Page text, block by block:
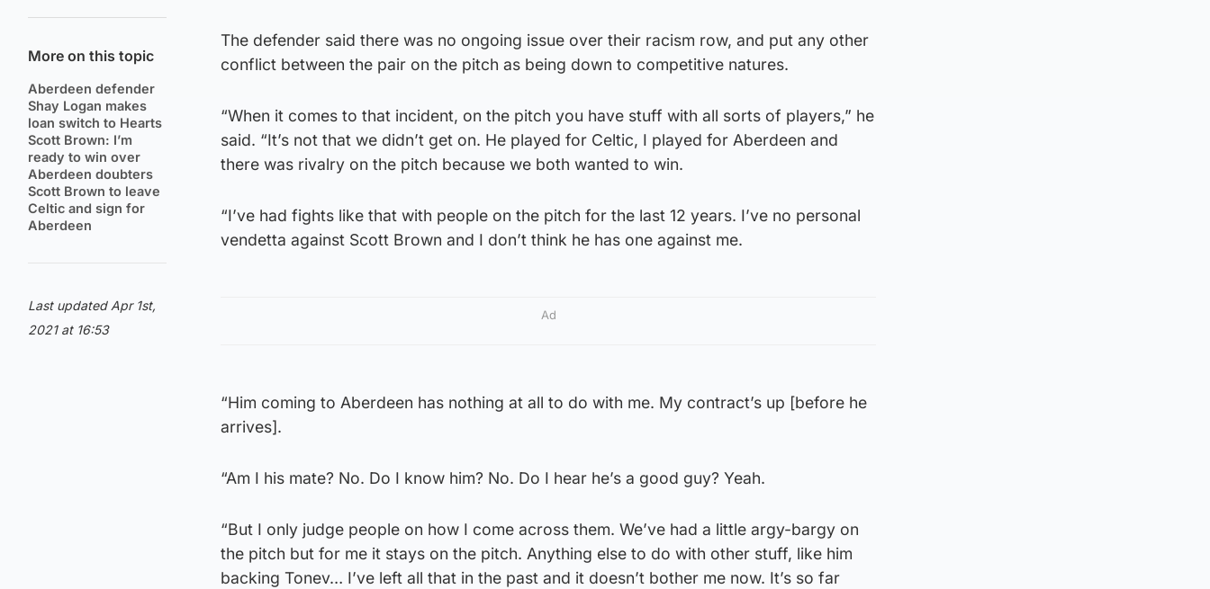
More on this topic
Aberdeen defender
Shay Logan makes
loan switch to Hearts
Scott Brown: I’m
ready to win over
Aberdeen doubters
Scott Brown to leave
Celtic and sign for
Aberdeen
Last updated Apr 1st,
2021 at 16:53
The defender said there was no ongoing issue over their racism row, and put any other
conflict between the pair on the pitch as being down to competitive natures.
“When it comes to that incident, on the pitch you have stuff with all sorts of players,” he
said. “It’s not that we didn’t get on. He played for Celtic, I played for Aberdeen and
there was rivalry on the pitch because we both wanted to win.
“I’ve had fights like that with people on the pitch for the last 12 years. I’ve no personal
vendetta against Scott Brown and I don’t think he has one against me.
Ad
“Him coming to Aberdeen has nothing at all to do with me. My contract’s up [before he
arrives].
“Am I his mate? No. Do I know him? No. Do I hear he’s a good guy? Yeah.
“But I only judge people on how I come across them. We’ve had a little argy-bargy on
the pitch but for me it stays on the pitch. Anything else to do with other stuff, like him
backing Tonev… I’ve left all that in the past and it doesn’t bother me now. It’s so far